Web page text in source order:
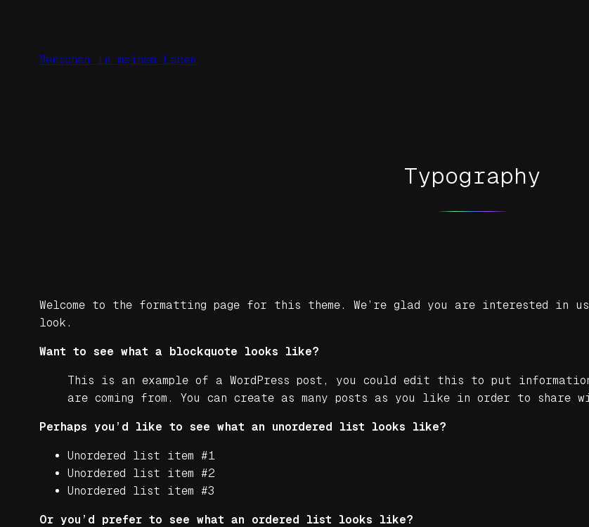
Menschen in meinem Leben
Typography
Welcome to the formatting page for this theme. We’re glad you are interested in
look.
Want to see what a blockquote looks like?
This is an example of a WordPress post, you could edit this to put
are coming from. You can create as many posts as you like in order to share
Perhaps you’d like to see what an unordered list looks like?
Unordered list item #1
Unordered list item #2
Unordered list item #3
Or you’d prefer to see what an ordered list looks like?